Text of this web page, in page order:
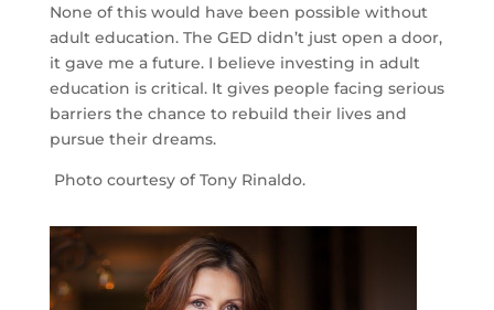
ABOUT
LEARN
MORE
CHAMPIONS
OF
ADULT
ADULT
LEARNER
SUCCESS
None of this would have been possible without
adult education. The GED didn’t just open a door,
it gave me a future. I believe investing in adult
education is critical. It gives people facing serious
barriers the chance to rebuild their lives and
pursue their dreams.
Photo courtesy ofTony Rinaldo.